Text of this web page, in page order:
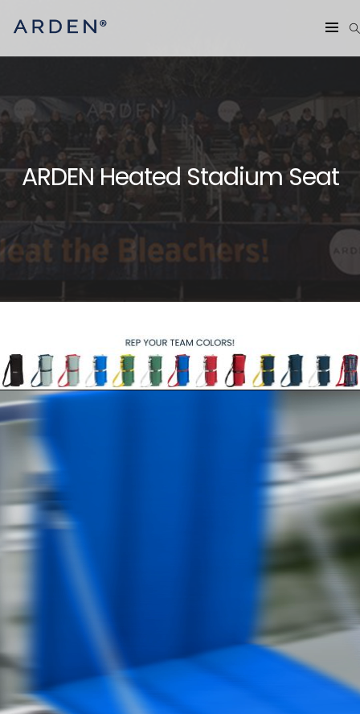
ARDEN Heated Stadium Seat